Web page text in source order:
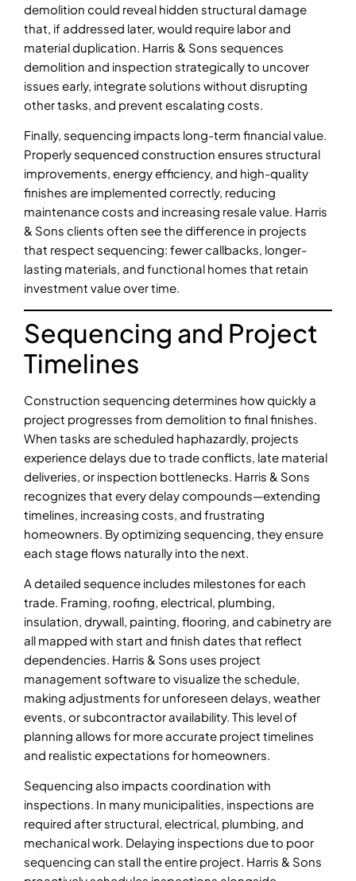
demolition could reveal hidden structural damage
that, if addressed later, would require labor and
material duplication. Harris & Sons sequences
demolition and inspection strategically to uncover
issues early, integrate solutions without disrupting
other tasks, and prevent escalating costs.
Finally, sequencing impacts long-term financial value.
Properly sequenced construction ensures structural
improvements, energy efficiency, and high-quality
finishes are implemented correctly, reducing
maintenance costs and increasing resale value. Harris
& Sons clients often see the difference in projects
that respect sequencing: fewer callbacks, longer-
lasting materials, and functional homes that retain
investment value over time.
Sequencing and Project
Timelines
Construction sequencing determines how quickly a
project progresses from demolition to final finishes.
When tasks are scheduled haphazardly, projects
experience delays due to trade conflicts, late material
deliveries, or inspection bottlenecks. Harris & Sons
recognizes that every delay compounds—extending
timelines, increasing costs, and frustrating
homeowners. By optimizing sequencing, they ensure
each stage flows naturally into the next.
A detailed sequence includes milestones for each
trade. Framing, roofing, electrical, plumbing,
insulation, drywall, painting, flooring, and cabinetry are
all mapped with start and finish dates that reflect
dependencies. Harris & Sons uses project
management software to visualize the schedule,
making adjustments for unforeseen delays, weather
events, or subcontractor availability. This level of
planning allows for more accurate project timelines
and realistic expectations for homeowners.
Sequencing also impacts coordination with
inspections. In many municipalities, inspections are
required after structural, electrical, plumbing, and
mechanical work. Delaying inspections due to poor
sequencing can stall the entire project. Harris & Sons